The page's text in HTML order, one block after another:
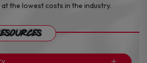
the lowest costs in the industry.